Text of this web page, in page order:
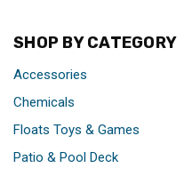
SHOP BY CATEGORY
Accessories
Chemicals
Floats Toys & Games
Patio & Pool Deck